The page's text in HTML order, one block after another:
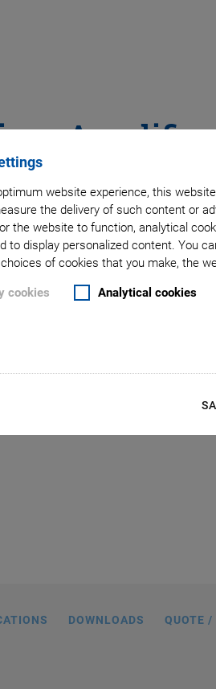
website experience, this
the delivery of such content or
the website to function, analytical
to display personalized content. You
of cookies that you make, the
cookies Analytical cookies
Actuators
actuators
DOWNLOADS QUOTE /